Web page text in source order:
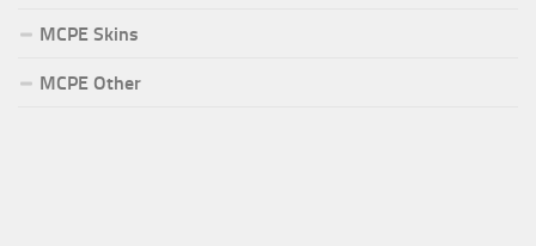
MCPE Skins
MCPE Other